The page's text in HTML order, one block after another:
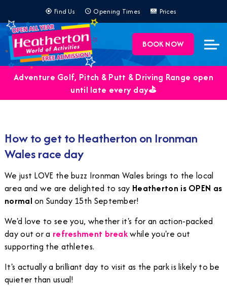
Find Us Opening Times Prices
BOOK NOW
Adventure Golf, Pitch & Putt & Driving Range open
until late every day⛳️
How to get to Heatherton on Ironman
Wales race day
We just LOVE the buzz Ironman Wales brings to the local
area and we are delighted to say Heatherton is OPEN as
normal on Sunday 15th September!
We'd love to see you, whether it's for an action-packed
day out or a refreshment breakwhile you're out
supporting the athletes.
It's actually a brilliant day to visit as the park is likely to be
quieter than usual!